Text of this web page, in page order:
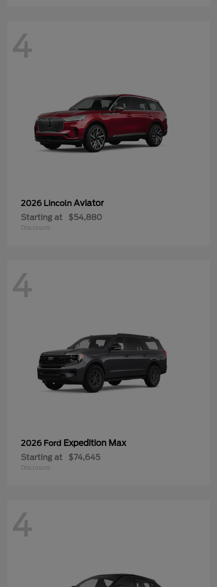
4
2026 Lincoln Aviator
Starting at $54,880
Disclosure
4
2026 Ford Expedition Max
Starting at $74,645
Disclosure
4